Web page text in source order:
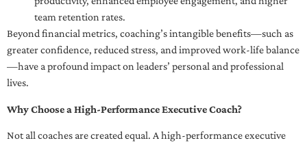
team retention rates.
Beyond financial metrics, coaching’s intangible benefits—such as
greater confidence, reduced stress, and improved work-life balance
—have a profound impact on leaders’ personal and professional
lives.
Why Choose a High-Performance Executive Coach?
Not all coaches are created equal. A high-performance executive